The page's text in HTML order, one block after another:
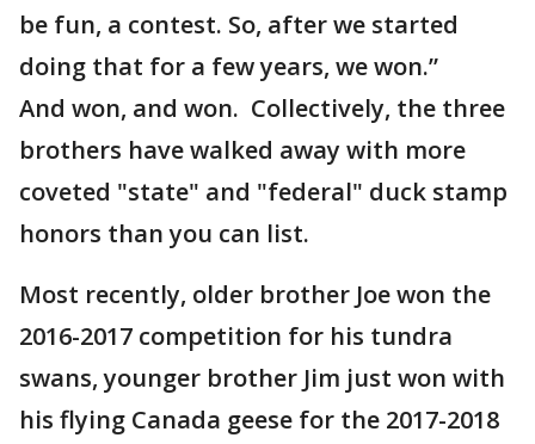
be fun, a contest. So, after we started
doing that for a few years, we won.”
And won, and won. Collectively, the three
brothers have walked away with more
coveted "state" and "federal" duck stamp
honors than you can list.
Most recently, older brother Joe won the
2016-2017 competition for his tundra
swans, younger brother Jim just won with
his flying Canada geese for the 2017-2018